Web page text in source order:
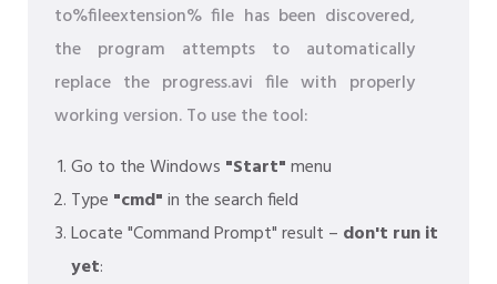
to%fileextension% file has been discovered,
the program attempts to automatically
replace the progress.avi file with properly
working version. To use the tool:
Go to the Windows "Start"menu
Type "cmd"in the search field
Locate "Command Prompt" result – don't run it
yet: